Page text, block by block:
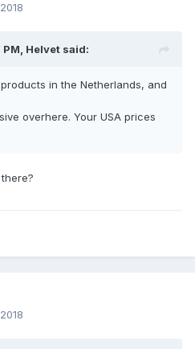
Helvet said:
in the Netherlands, and
overhere. Your USA prices